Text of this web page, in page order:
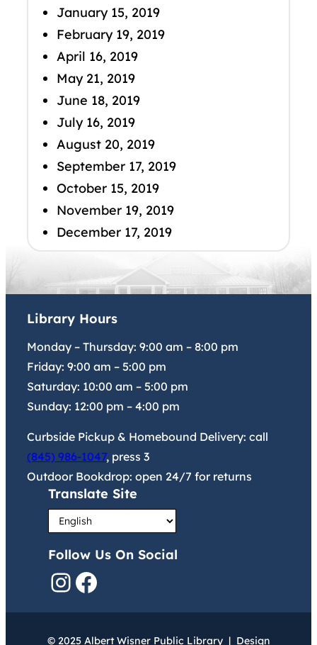
January 15, 2019
February 19, 2019
April 16, 2019
May 21, 2019
June 18, 2019
July 16, 2019
August 20, 2019
September 17, 2019
October 15, 2019
November 19, 2019
December 17, 2019
Library Hours
Monday – Thursday: 9:00 am – 8:00 pm
Friday: 9:00 am – 5:00 pm
Saturday: 10:00 am – 5:00 pm
Sunday: 12:00 pm – 4:00 pm
Curbside Pickup & Homebound Delivery: call
(845) 986-1047, press 3
Outdoor Bookdrop: open 24/7 for returns
Translate Site
Follow Us On Social
InstagramFacebook
© 2025 Albert Wisner Public Library | Design